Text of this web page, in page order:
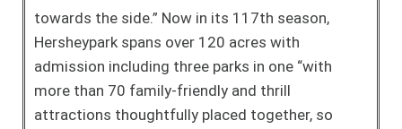
towards the side.” Now in its 117th season,
Hersheypark spans over 120 acres with
admission including three parks in one “with
more than 70 family-friendly and thrill
attractions thoughtfully placed together, so